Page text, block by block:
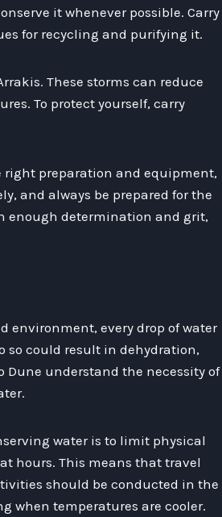
it whenever possible. Carry
for recycling and purifying it.
These storms can reduce
To protect yourself, carry
right preparation and equipment,
and always be prepared for the
enough determination and grit,
environment, every drop of water
so could result in dehydration,
Dune understand the necessity of
water is to limit physical
hours. This means that travel
should be conducted in the
when temperatures are cooler.